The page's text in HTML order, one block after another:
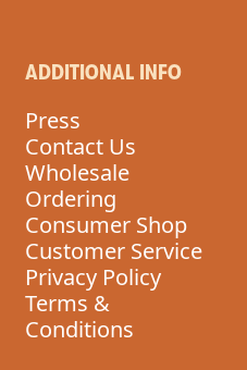
ADDITIONAL INFO
Press
Contact Us
Wholesale
Ordering
Consumer Shop
Customer Service
Privacy Policy
Terms &
Conditions